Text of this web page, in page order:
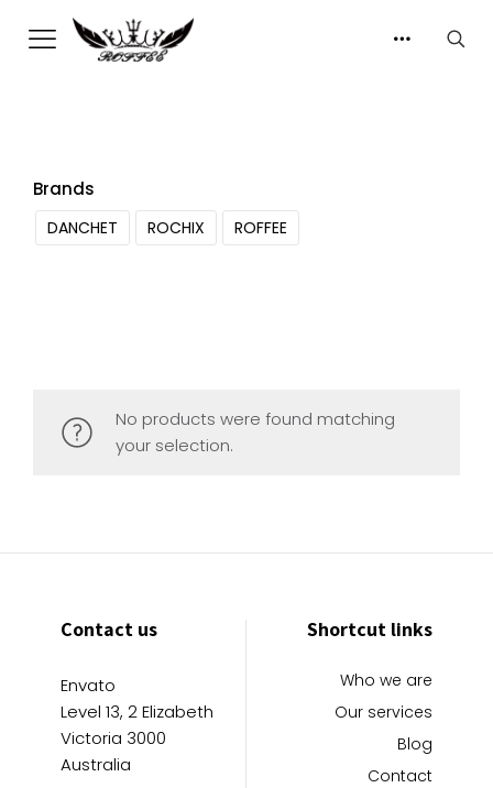
Brands
DANCHET ROCHIX ROFFEE
No products were found matching
your selection.
Contact us
Envato
Level 13, 2 Elizabeth
Victoria 3000
Australia
Shortcut links
Who we are
Our services
Blog
Contact